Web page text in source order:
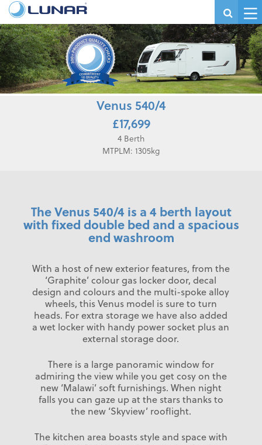
Venus 540/4
£17,699
4 Berth
MTPLM: 1305kg
The Venus 540/4 is a 4 berth layout
with fixed double bed and a spacious
end washroom
With a host of new exterior features, from the
‘Graphite’ colour gas locker door, decal
design and colours and the multi-spoke alloy
wheels, this Venus model is sure to turn
heads. For extra storage we have also added
a wet locker with handy power socket plus an
external storage door.
There is a large panoramic window for
admiring the view while you get cosy on the
new ‘Malawi’ soft furnishings. When night
falls you can gaze up at the stars thanks to
the new ‘Skyview’ rooflight.
The kitchen area boasts style and space with